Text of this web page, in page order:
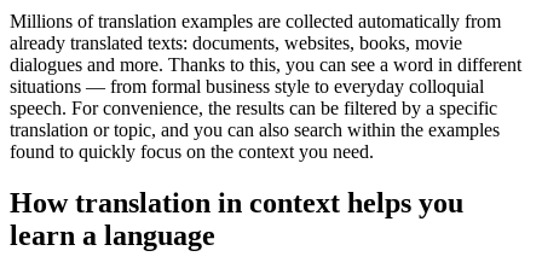
Millions of translation examples are collected automatically from
already translated texts: documents, websites, books, movie
dialogues and more. Thanks to this, you can see a word in different
situations — from formal business style to everyday colloquial
speech. For convenience, the results can be filtered by a specific
translation or topic, and you can also search within the examples
found to quickly focus on the context you need.
How translation in context helps you
learn a language